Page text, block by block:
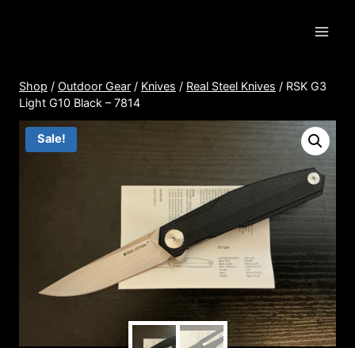
Shop / Outdoor Gear / Knives / Real Steel Knives / RSK G3
Light G10 Black – 7814
Sale!